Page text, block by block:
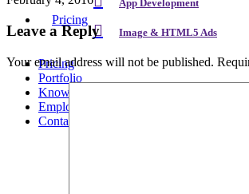
Pricing
App Development
Image & HTML5 Ads
Pricing
Portfolio
Knowledge
Employment
Contact
Leave a Reply
Your email address will not be published.